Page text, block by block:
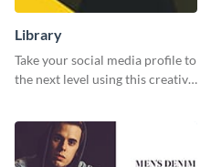
Library
Take your social media profile to
the next level using this creative